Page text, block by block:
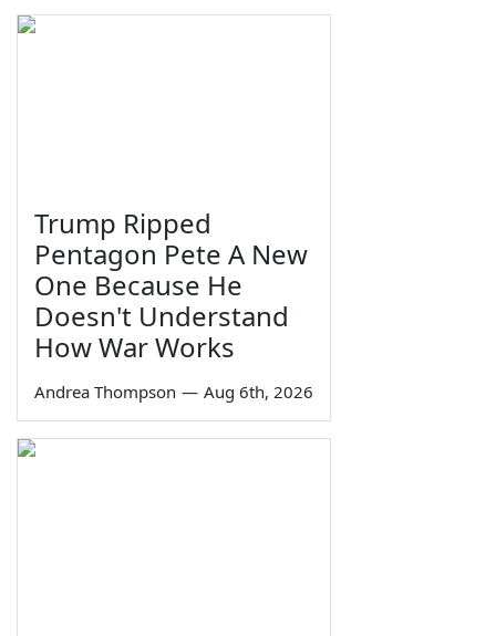
Trump Ripped
Pentagon Pete A New
One Because He
Doesn't Understand
How War Works
Andrea Thompson — Aug 6th, 2026